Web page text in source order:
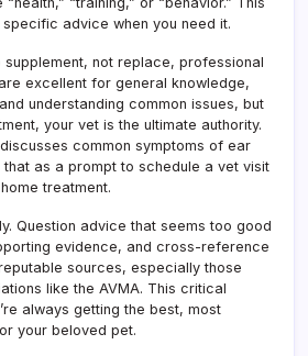
advice when you need it.
supplement, not replace, professional
excellent for general knowledge,
understanding common issues, but
your vet is the ultimate authority.
common symptoms of ear
as a prompt to schedule a vet visit
treatment.
Question advice that seems too good
evidence, and cross-reference
sources, especially those
like the AVMA. This critical
always getting the best, most
your beloved pet.